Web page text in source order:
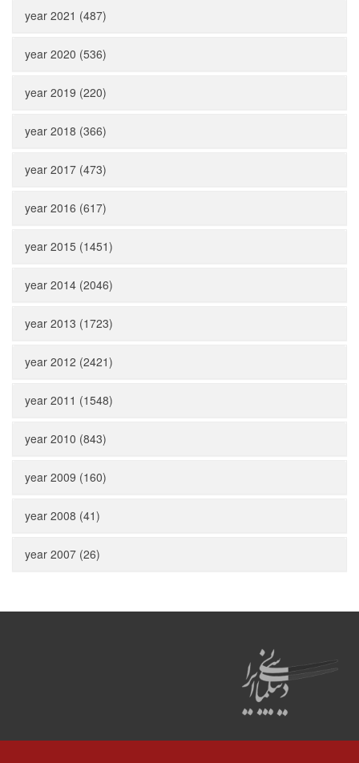
year 2021 (487)
year 2020 (536)
year 2019 (220)
year 2018 (366)
year 2017 (473)
year 2016 (617)
year 2015 (1451)
year 2014 (2046)
year 2013 (1723)
year 2012 (2421)
year 2011 (1548)
year 2010 (843)
year 2009 (160)
year 2008 (41)
year 2007 (26)